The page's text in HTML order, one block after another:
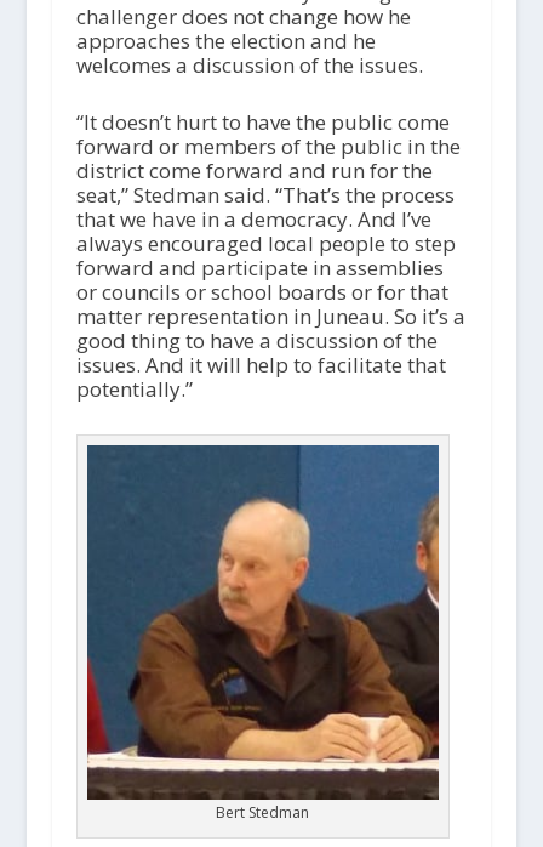
challenger does not change how he
approaches the election and he
welcomes a discussion of the issues.
“It doesn’t hurt to have the public come
forward or members of the public in the
district come forward and run for the
seat,” Stedman said. “That’s the process
that we have in a democracy. And I’ve
always encouraged local people to step
forward and participate in assemblies
or councils or school boards or for that
matter representation in Juneau. So it’s a
good thing to have a discussion of the
issues. And it will help to facilitate that
potentially.”
Bert Stedman